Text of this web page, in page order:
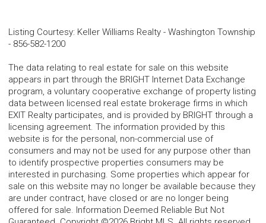
Listing Courtesy: Keller Williams Realty - Washington Township
- 856-582-1200
The data relating to real estate for sale on this website
appears in part through the BRIGHT Internet Data Exchange
program, a voluntary cooperative exchange of property listing
data between licensed real estate brokerage firms in which
EXIT Realty participates, and is provided by BRIGHT through a
licensing agreement. The information provided by this
website is for the personal, non-commercial use of
consumers and may not be used for any purpose other than
to identify prospective properties consumers may be
interested in purchasing. Some properties which appear for
sale on this website may no longer be available because they
are under contract, have closed or are no longer being
offered for sale. Information Deemed Reliable But Not